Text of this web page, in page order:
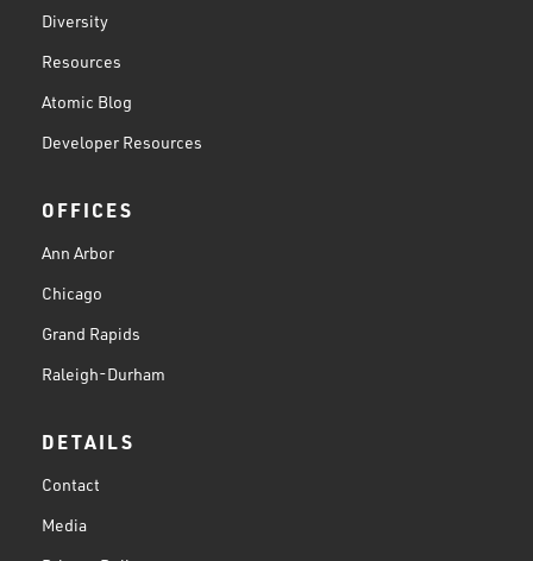
Diversity
Resources
Atomic Blog
Developer Resources
OFFICES
Ann Arbor
Chicago
Grand Rapids
Raleigh-Durham
DETAILS
Contact
Media